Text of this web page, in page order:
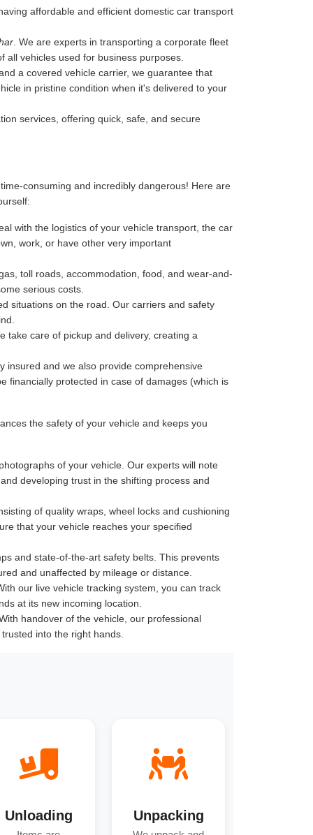
affordable and efficient domestic car transport
. We are experts in transporting a corporate fleet
vehicles used for business purposes.
a covered vehicle carrier, we guarantee that
in pristine condition when it's delivered to your
services, offering quick, safe, and secure
consuming and incredibly dangerous! Here are
with the logistics of your vehicle transport, the car
work, or have other very important
toll roads, accommodation, food, and wear-and-
serious costs.
situations on the road. Our carriers and safety
take care of pickup and delivery, creating a
insured and we also provide comprehensive
financially protected in case of damages (which is
the safety of your vehicle and keeps you
of your vehicle. Our experts will note
developing trust in the shifting process and
of quality wraps, wheel locks and cushioning
that your vehicle reaches your specified
and state-of-the-art safety belts. This prevents
and unaffected by mileage or distance.
our live vehicle tracking system, you can track
at its new incoming location.
handover of the vehicle, our professional
into the right hands.
Unloading Unpacking